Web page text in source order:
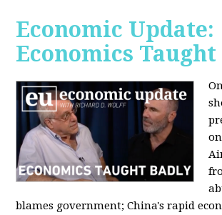
Economic Update:
Economics
blames government; China's rapid